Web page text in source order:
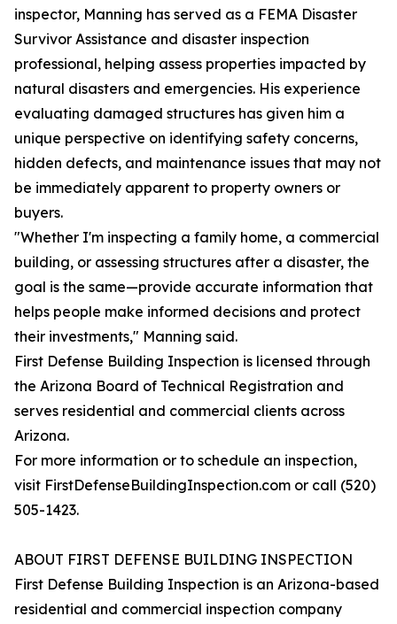
inspector, Manning has served as a FEMA Disaster
Survivor Assistance and disaster inspection
professional, helping assess properties impacted by
natural disasters and emergencies. His experience
evaluating damaged structures has given him a
unique perspective on identifying safety concerns,
hidden defects, and maintenance issues that may not
be immediately apparent to property owners or
buyers.
"Whether I'm inspecting a family home, a commercial
building, or assessing structures after a disaster, the
goal is the same—provide accurate information that
helps people make informed decisions and protect
their investments," Manning said.
First Defense Building Inspection is licensed through
the Arizona Board of Technical Registration and
serves residential and commercial clients across
Arizona.
For more information or to schedule an inspection,
visit FirstDefenseBuildingInspection.com or call (520)
505-1423.
ABOUT FIRST DEFENSE BUILDING INSPECTION
First Defense Building Inspection is an Arizona-based
residential and commercial inspection company